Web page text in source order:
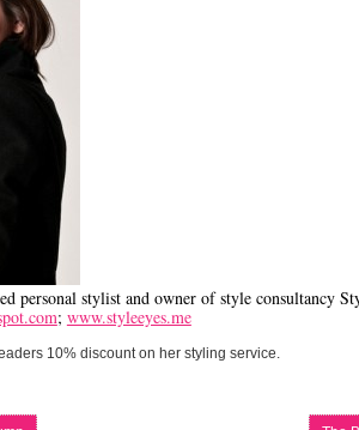
personal stylist and owner of style consultancy
; www.styleeyes.me
10% discount on her styling service.